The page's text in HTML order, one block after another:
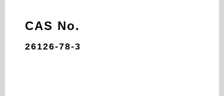
CAS No.
26126-78-3